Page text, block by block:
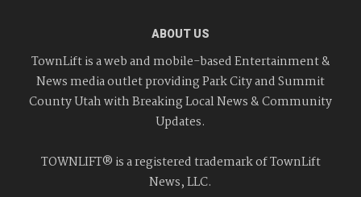
ABOUT US
TownLift is a web and mobile-based Entertainment &
News media outlet providing Park City and Summit
County Utah with Breaking Local News & Community
Updates.
TOWNLIFT® is a registered trademark of TownLift
News, LLC.